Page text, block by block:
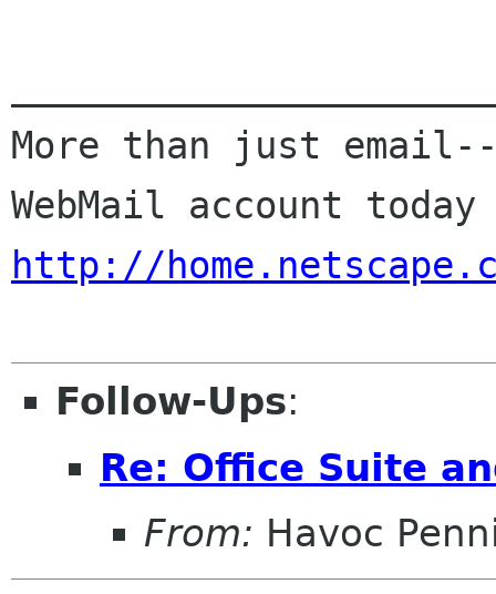
More than just email--
http://
Follow-Ups:
Re: Office Suite
From: Havoc